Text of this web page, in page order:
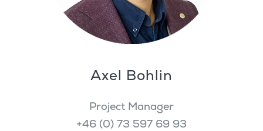
Axel Bohlin
Project Manager
+46 (0) 73 597 69 93